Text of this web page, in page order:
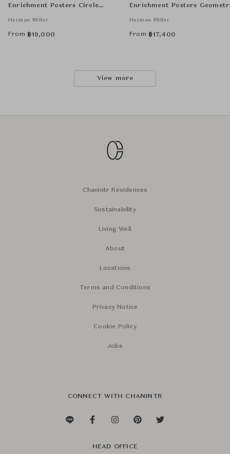
Enrichment Posters Circle
Herman Miller
From ฿19,000
Enrichment Posters
Herman Miller
From ฿17,400
View more
Chanintr Residences
Sustainability
Living Well
About
Locations
Terms and Conditions
Privacy Notice
Cookie Policy
Jobs
CONNECT WITH CHANINTR
HEAD OFFICE